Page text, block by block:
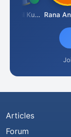
CA Akhil Kumar
Articles
Forum